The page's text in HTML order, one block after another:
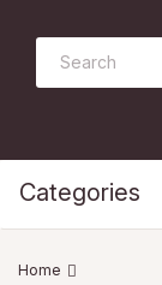
Categories